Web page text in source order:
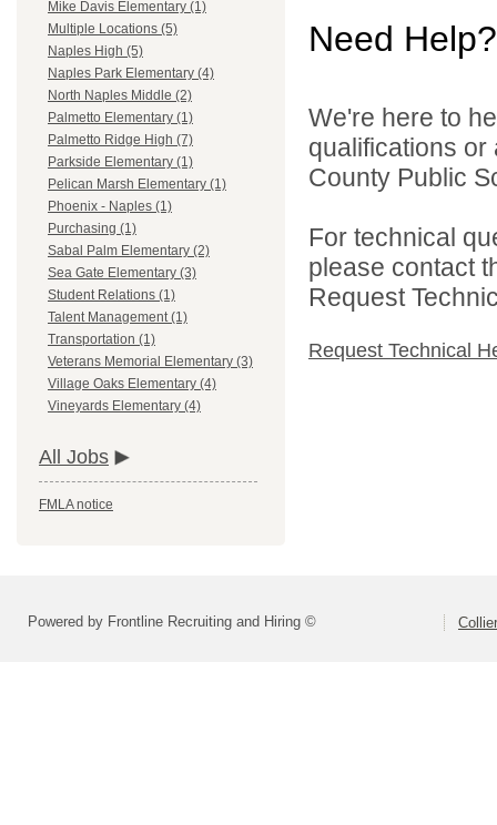
Mike Davis Elementary (1)
Multiple Locations (5)
Naples High (5)
Naples Park Elementary (4)
North Naples Middle (2)
Palmetto Elementary (1)
Palmetto Ridge High (7)
Parkside Elementary (1)
Pelican Marsh Elementary (1)
Phoenix - Naples (1)
Purchasing (1)
Sabal Palm Elementary (2)
Sea Gate Elementary (3)
Student Relations (1)
Talent Management (1)
Transportation (1)
Veterans Memorial Elementary (3)
Village Oaks Elementary (4)
Vineyards Elementary (4)
All Jobs
FMLA notice
Need Help?
We're here to
qualifications
County Public
For technical
please contact
Request
Request Technical
Powered by Frontline Recruiting and Hiring ©